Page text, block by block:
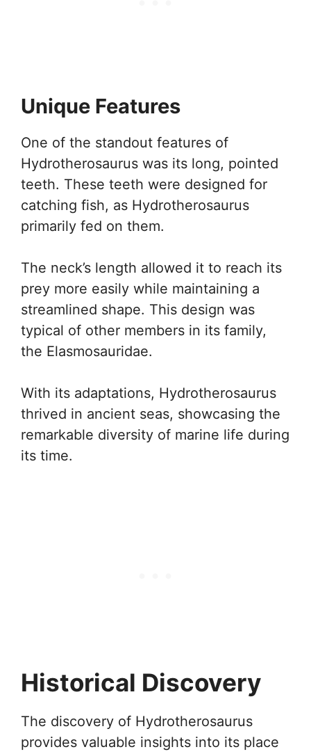
Unique Features
One of the standout features of
Hydrotherosaurus was its long, pointed
teeth. These teeth were designed for
catching fish, as Hydrotherosaurus
primarily fed on them.
The neck’s length allowed it to reach its
prey more easily while maintaining a
streamlined shape. This design was
typical of other members in its family,
the Elasmosauridae.
With its adaptations, Hydrotherosaurus
thrived in ancient seas, showcasing the
remarkable diversity of marine life during
its time.
Historical Discovery
The discovery of Hydrotherosaurus
provides valuable insights into its place